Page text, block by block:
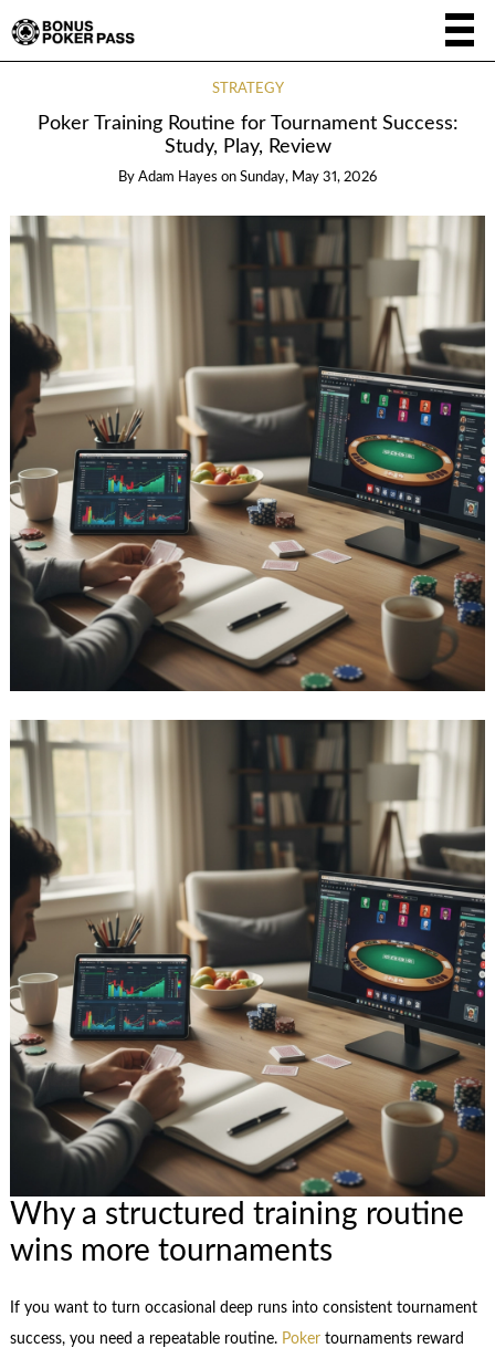
STRATEGY
Poker Training Routine for Tournament Success:
Study, Play, Review
By Adam Hayes on Sunday, May 31, 2026
Why a structured training routine
wins more tournaments
If you want to turn occasional deep runs into consistent tournament
success, you need a repeatable routine. Pokertournaments reward